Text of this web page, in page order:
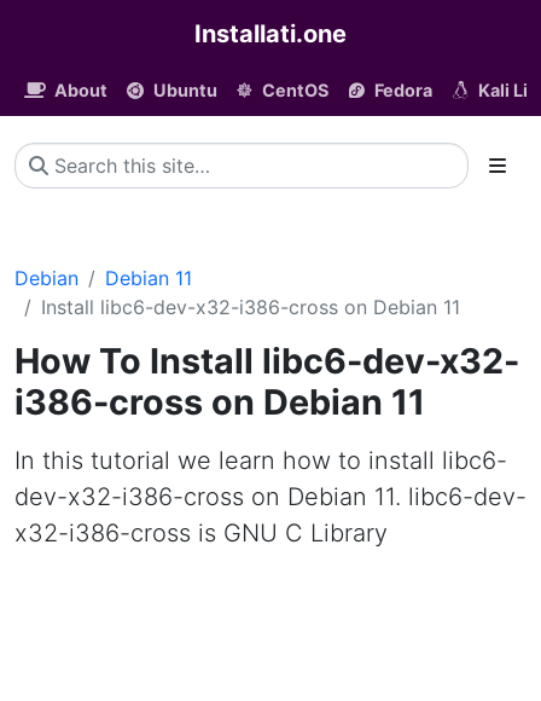
Installati.one
About Ubuntu CentOS Fedora Kali
Debian
Debian 11
Install libc6-dev-x32-i386-cross on Debian 11
How To Install libc6-dev-x32-
i386-cross on Debian 11
In this tutorial we learn how to install libc6-
dev-x32-i386-cross on Debian 11. libc6-dev-
x32-i386-cross is GNU C Library